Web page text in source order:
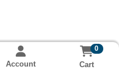
Account
0
Cart